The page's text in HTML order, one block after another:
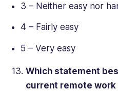
3 – Neither easy nor
4 – Fairly easy
5 – Very easy
Which statement
current remote work